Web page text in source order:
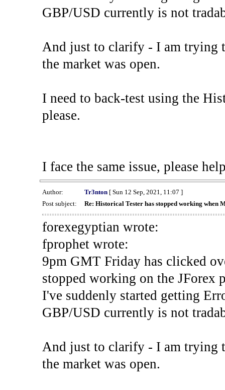
GBP/USD currently is not
And just to clarify - I am trying
the market was open.
I need to back-test using the
please.
I face the same issue, please
Author: Tr3nton[ Sun 12 Sep, 2021, 11:07 ]
Post subject:
Re: Historical Tester has stopped working when
forexegyptian wrote:
fprophet wrote:
9pm GMT Friday has clicked
stopped working on the JForex
I've suddenly started getting
GBP/USD currently is not
And just to clarify - I am trying
the market was open.